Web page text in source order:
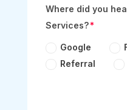
Where did you
Services?
Google
Referral